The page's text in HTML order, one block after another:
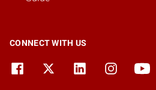
CONNECT WITH US